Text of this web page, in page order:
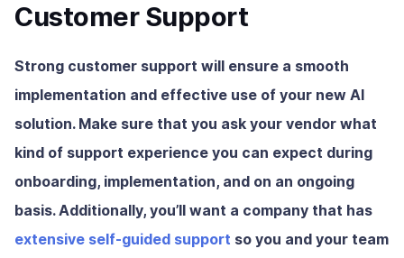
Customer Support
Strong customer support will ensure a smooth
implementation and effective use of your new AI
solution. Make sure that you ask your vendor what
kind of support experience you can expect during
onboarding, implementation, and on an ongoing
basis. Additionally, you’ll want a company that has
extensive self-guided support so you and your team